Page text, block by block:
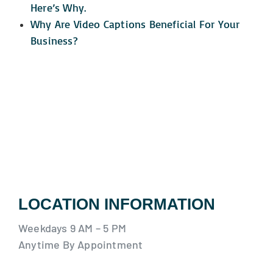
Here’s Why.
Why Are Video Captions Beneficial For Your
Business?
LOCATION INFORMATION
Weekdays 9 AM – 5 PM
Anytime By Appointment